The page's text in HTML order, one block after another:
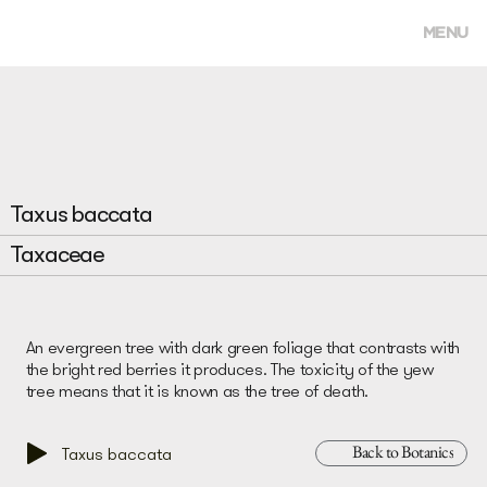
MENU
Taxus baccata
Taxaceae
An evergreen tree with dark green foliage that contrasts with
the bright red berries it produces. The toxicity of the yew
tree means that it is known as the tree of death.
Taxus baccata Back to Botanics